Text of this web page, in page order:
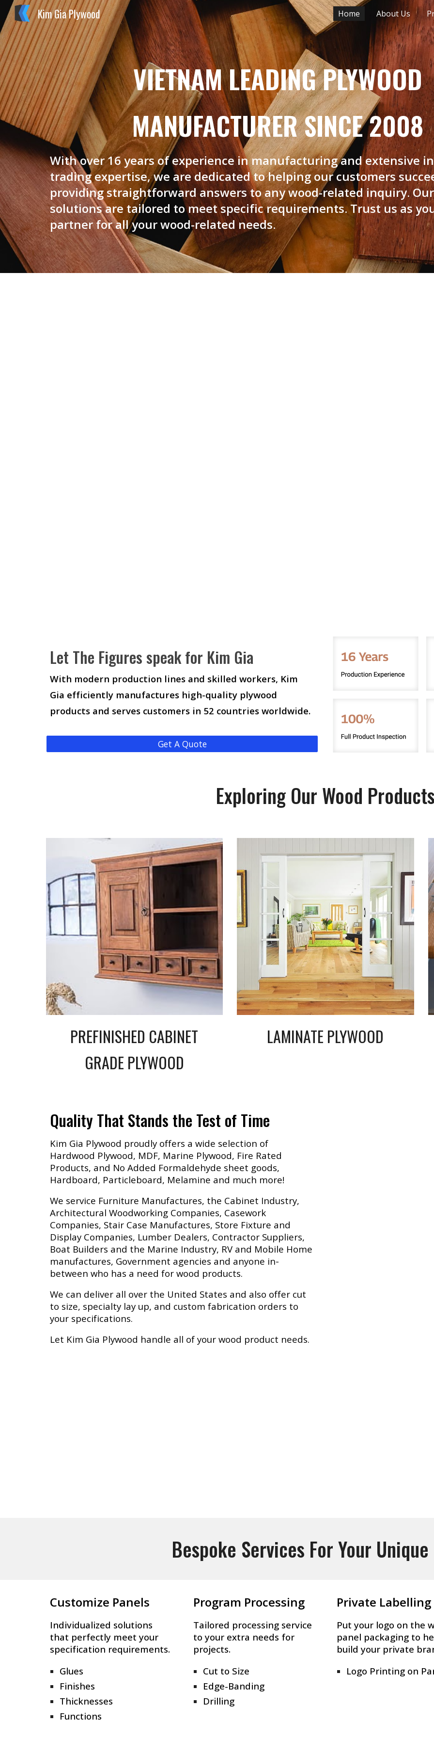
Skip to main content Skip to
Kim Gia Plywood ‎‎‎‎‎Home About Us
VIETNAM LEADING PLYWOOD
MANUFACTURER SINCE 2008
With over 16 years of experience in manufacturing and extensive
trading expertise, we are dedicated to helping our customers
providing straightforward answers to any wood-related inquiry.
solutions are tailored to meet specific requirements. Trust us as
partner for all your wood-related needs.
Let The Figures speak for Kim Gia
With modern production lines and skilled workers, Kim
Gia efficiently manufactures high-quality plywood
products and serves customers in 52 countries worldwide.
Get A Quote
Exploring Our Wood
PREFINISHED CABINET
GRADE PLYWOOD
LAMINATE PLYWOOD
Quality That Stands the Test of Time
Kim Gia Plywood proudly offers a wide selection of
Hardwood Plywood, MDF, Marine Plywood, Fire Rated
Products, and No Added Formaldehyde sheet goods,
Hardboard, Particleboard, Melamine and much more!
We service Furniture Manufactures, the Cabinet Industry,
Architectural Woodworking Companies, Casework
Companies, Stair Case Manufactures, Store Fixture and
Display Companies, Lumber Dealers, Contractor Suppliers,
Boat Builders and the Marine Industry, RV and Mobile Home
manufactures, Government agencies and anyone in-
between who has a need for wood products.
We can deliver all over the United States and also offer cut
to size, specialty lay up, and custom fabrication orders to
your specifications.
Let Kim Gia Plywood handle all of your wood product needs.
Bespoke Services For Your
Customize Panels
Individualized solutions
that perfectly meet your
specification requirements.
Glues
Finishes
Thicknesses
Functions
Program Processing
Tailored processing service
to your extra needs for
projects.
Cut to Size
Edge-Banding
Drilling
Private Labelling
Put your logo on the
panel packaging to
build your private
Logo Printing on